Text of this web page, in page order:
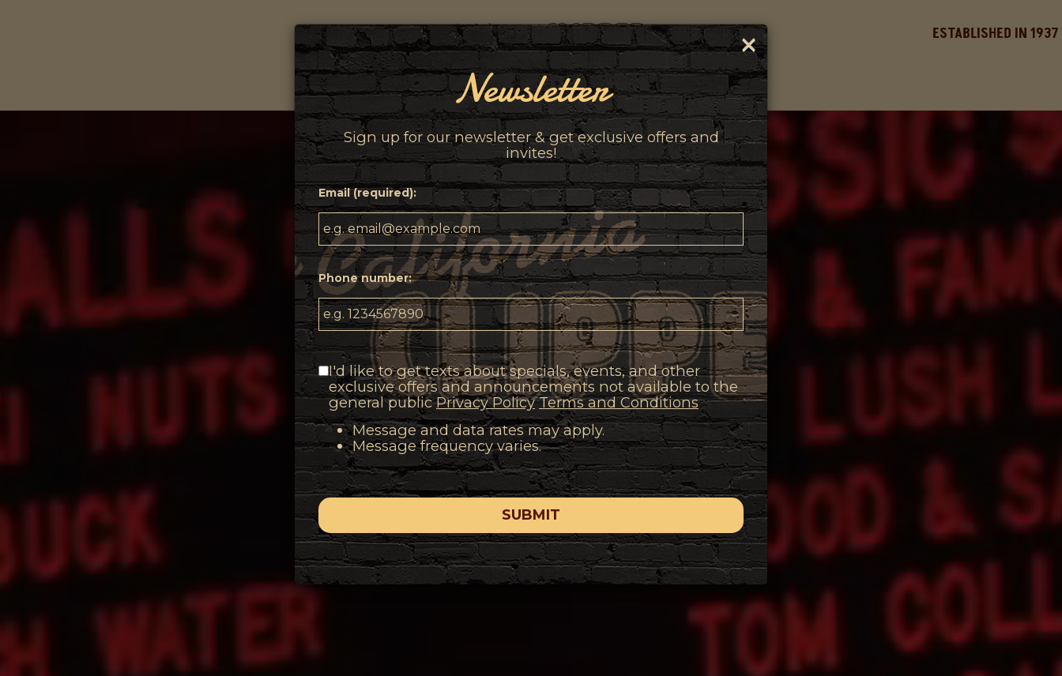
ESTABLISHED IN 1937
DRINKS EVENTS MERCHANDISE ABOUT PRESS
×
Newsletter
Sign up for our newsletter & get exclusive offers and
invites!
Email (required):
Phone number:
I'd like to get texts about specials, events, and other
exclusive offers and announcements not available to the
general publicPrivacy Policy Terms and Conditions
Message and data rates may apply.
Message frequency varies.
SUBMIT